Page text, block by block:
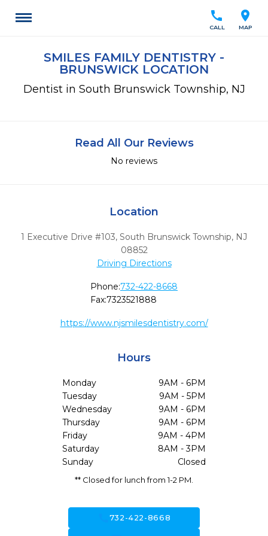
location_on
MAP
call
CALL
SMILES FAMILY DENTISTRY -
BRUNSWICK LOCATION
Dentist in South Brunswick Township, NJ
Read All Our Reviews
No reviews
Location
1 Executive Drive #103, South Brunswick Township, NJ
08852
Driving Directions
Phone:732-422-8668
Fax:7323521888
https://www.njsmilesdentistry.com/
Hours
Monday
9AM - 6PM
Tuesday
9AM - 5PM
Wednesday
9AM - 6PM
Thursday
9AM - 6PM
Friday
9AM - 4PM
Saturday
8AM - 3PM
Sunday
Closed
** Closed for lunch from 1-2 PM.
732-422-8668